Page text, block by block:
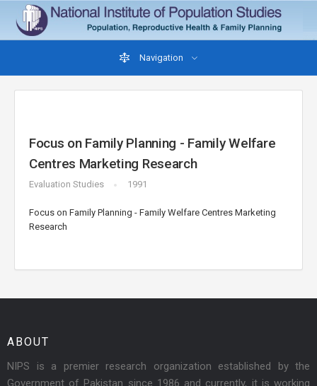
Navigation
Focus on Family Planning - Family Welfare
Centres Marketing Research
Evaluation Studies 1991
Focus on Family Planning - Family Welfare Centres Marketing
Research
ABOUT
NIPS is a premier research organization established by the
Government of Pakistan since 1986 and currently, it is working